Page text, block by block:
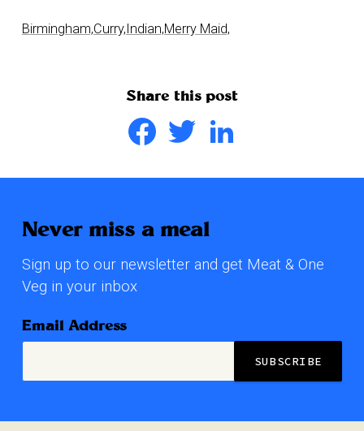
Birmingham,Curry,Indian,Merry Maid,
Share this post
FacebookTwitter
Never miss a meal
Sign up to our newsletter and get Meat & One
Veg in your inbox
Email Address